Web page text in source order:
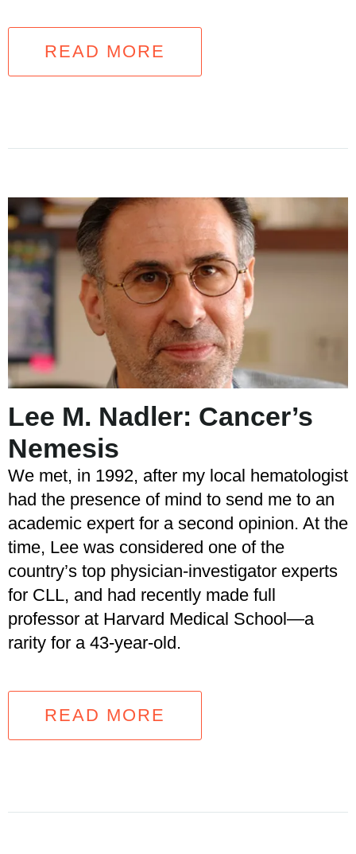
READ MORE
Lee M. Nadler: Cancer’s
Nemesis
We met, in 1992, after my local hematologist
had the presence of mind to send me to an
academic expert for a second opinion. At the
time, Lee was considered one of the
country’s top physician-investigator experts
for CLL, and had recently made full
professor at Harvard Medical School—a
rarity for a 43-year-old.
READ MORE